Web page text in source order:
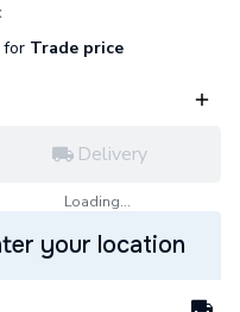
Trade price
Delivery
Loading...
your location